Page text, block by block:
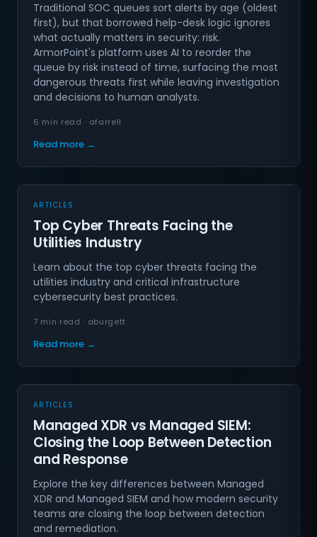
Traditional SOC queues sort alerts by age (oldest
first), but that borrowed help-desk logic ignores
what actually matters in security: risk.
ArmorPoint's platform uses AI to reorder the
queue by risk instead of time, surfacing the most
dangerous threats first while leaving investigation
and decisions to human analysts.
6 min read · afarrell
Read more →
ARTICLES
Top Cyber Threats Facing the
Utilities Industry
Learn about the top cyber threats facing the
utilities industry and critical infrastructure
cybersecurity best practices.
7 min read · aburgett
Read more →
ARTICLES
Managed XDR vs Managed SIEM:
Closing the Loop Between Detection
and Response
Explore the key differences between Managed
XDR and Managed SIEM and how modern security
teams are closing the loop between detection
and remediation.